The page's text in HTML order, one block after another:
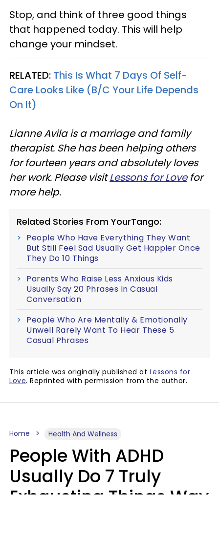
Stop, and think of three good things
that happened today. This will help
change your mindset.
RELATED: This Is What 7 Days Of Self-
Care Looks Like (B/C Your Life Depends
On It)
Lianne Avila is a marriage and family
therapist. She has been helping others
for fourteen years and absolutely loves
her work. Please visitLessons for Lovefor
more help.
Related Stories From YourTango:
People Who Have Everything They Want
But Still Feel Sad Usually Get Happier Once
They Do 10 Things
Parents Who Raise Less Anxious Kids
Usually Say 20 Phrases In Casual
Conversation
People Who Are Mentally & Emotionally
Unwell Rarely Want To Hear These 5
Casual Phrases
This article was originally published at Lessons for
Love. Reprinted with permission from the author.
Home Health And Wellness
People With ADHD
Usually Do 7 Truly
Exhausting Things Way